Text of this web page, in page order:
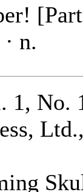
· n.
1, No.